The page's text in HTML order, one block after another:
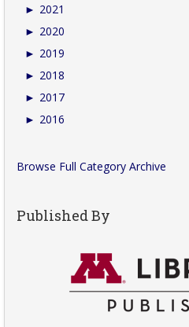
► 2021
► 2020
► 2019
► 2018
► 2017
► 2016
Browse Full Category Archive
Published By